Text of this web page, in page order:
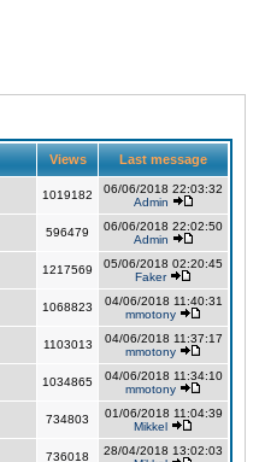
Views Last message
1019182
06/06/2018 22:03:32
Admin
596479
06/06/2018 22:02:50
Admin
1217569
05/06/2018 02:20:45
Faker
1068823
04/06/2018 11:40:31
mmotony
1103013
04/06/2018 11:37:17
mmotony
1034865
04/06/2018 11:34:10
mmotony
734803
01/06/2018 11:04:39
Mikkel
736018
28/04/2018 13:02:03